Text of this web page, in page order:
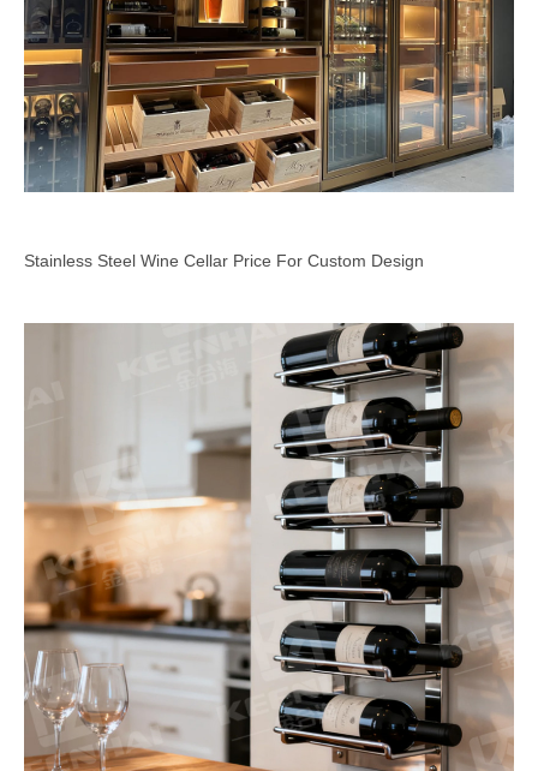
Stainless Steel Wine Cellar Price For Custom Design